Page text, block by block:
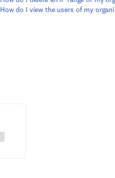
How do I view the users of my